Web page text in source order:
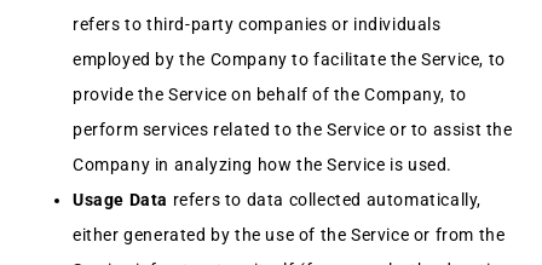
refers to third-party companies or individuals
employed by the Company to facilitate the Service, to
provide the Service on behalf of the Company, to
perform services related to the Service or to assist the
Company in analyzing how the Service is used.
Usage Data refers to data collected automatically,
either generated by the use of the Service or from the